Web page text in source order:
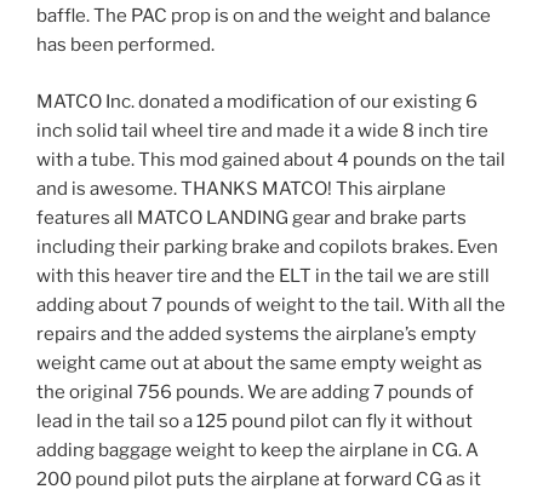
baffle. The PAC prop is on and the weight and balance
has been performed.
MATCO Inc. donated a modification of our existing 6
inch solid tail wheel tire and made it a wide 8 inch tire
with a tube. This mod gained about 4 pounds on the tail
and is awesome. THANKS MATCO! This airplane
features all MATCO LANDING gear and brake parts
including their parking brake and copilots brakes. Even
with this heaver tire and the ELT in the tail we are still
adding about 7 pounds of weight to the tail. With all the
repairs and the added systems the airplane’s empty
weight came out at about the same empty weight as
the original 756 pounds. We are adding 7 pounds of
lead in the tail so a 125 pound pilot can fly it without
adding baggage weight to keep the airplane in CG. A
200 pound pilot puts the airplane at forward CG as it